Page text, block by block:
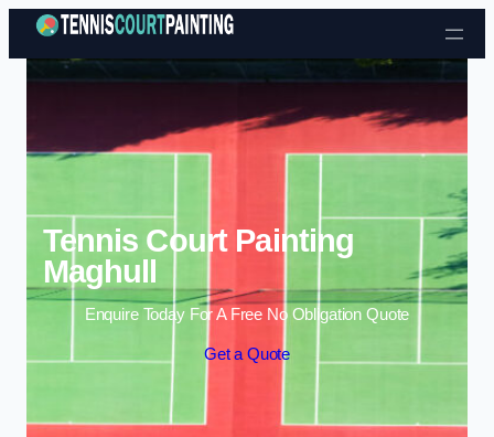
Skip to content
Tennis Court Painting
Maghull
Enquire Today For A Free No Obligation Quote
Get a Quote